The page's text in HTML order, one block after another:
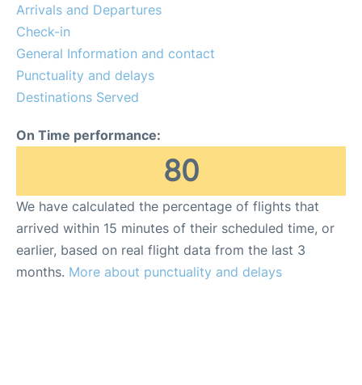
Arrivals and Departures
Check-in
General Information and contact
Punctuality and delays
Destinations Served
On Time performance:
80
We have calculated the percentage of flights that
arrived within 15 minutes of their scheduled time, or
earlier, based on real flight data from the last 3
months. More about punctuality and delays